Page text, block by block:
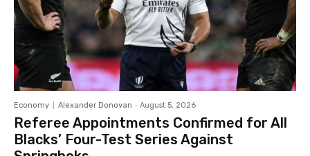
Economy Alexander Donovan - August 5, 2026
Referee Appointments Confirmed for All
Blacks’ Four-Test Series Against